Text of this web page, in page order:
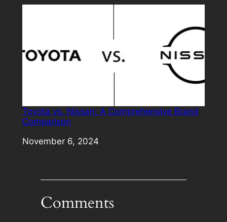
Toyota vs. Nissan: A Comprehensive Brand
Comparison
Date
November 6, 2024
Comments